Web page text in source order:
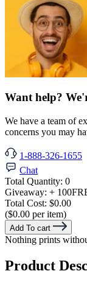
Want help?
We have a team of
concerns you may
1-888-326-1655
Chat
Total Quantity: 0
Giveaway: + 100
Total Cost: $0.00
($0.00 per item)
Add To cart
Nothing prints
Product